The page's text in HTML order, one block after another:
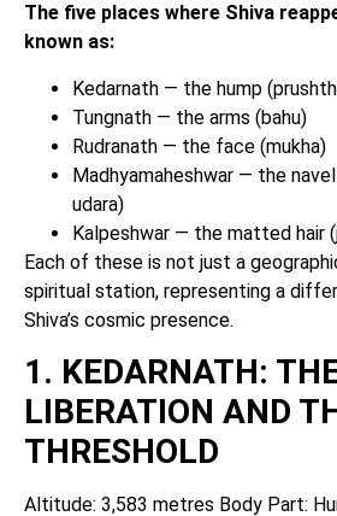
The five places where Shiva
known as:
Kedarnath — the hump
Tungnath — the arms (bahu)
Rudranath — the face (mukha)
Madhyamaheshwar — the
udara)
Kalpeshwar — the matted hair
Each of these is not just a
spiritual station, representing a
Shiva’s cosmic presence.
1. KEDARNATH:
LIBERATION AND
THRESHOLD
Altitude: 3,583 metres Body Part: